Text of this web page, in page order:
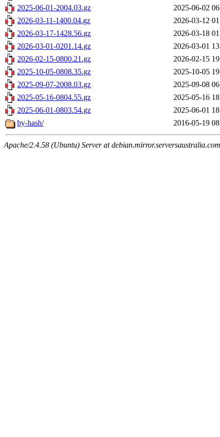
2025-06-01-2004.03.gz
2025-06-02
2026-03-11-1400.04.gz
2026-03-12
2026-03-17-1428.56.gz
2026-03-18
2026-03-01-0201.14.gz
2026-03-01
2026-02-15-0800.21.gz
2026-02-15
2025-10-05-0808.35.gz
2025-10-05
2025-09-07-2008.03.gz
2025-09-08
2025-05-16-0804.55.gz
2025-05-16
2025-06-01-0803.54.gz
2025-06-01
by-hash/
2016-05-19
Apache/2.4.58 (Ubuntu) Server at